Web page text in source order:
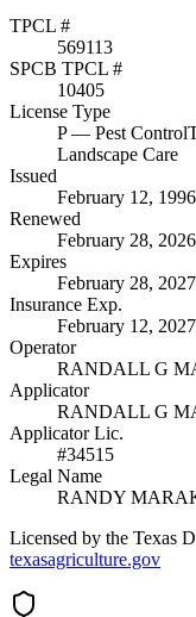
TPCL #
569113
SPCB TPCL #
10405
License Type
P— Pest Control
Landscape Care
Issued
February 12, 1996
Renewed
February 28, 2026
Expires
February 28, 2027
Insurance Exp.
February 12, 2027
Operator
RANDALL G
Applicator
RANDALL G
Applicator Lic.
#34515
Legal Name
RANDY
Licensed by the Texas
texasagriculture.gov